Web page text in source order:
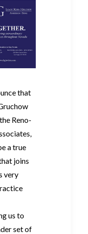
that
Reno-
a true
joins
very
us to
set of